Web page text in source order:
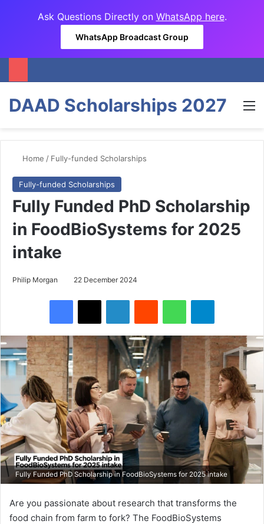
Ask Questions Directly on WhatsApp here.
WhatsApp Broadcast Group
DAAD Scholarships 2027
Home / Fully-funded Scholarships
Fully-funded Scholarships
Fully Funded PhD Scholarship
in FoodBioSystems for 2025
intake
Philip Morgan 22 December 2024
Fully Funded PhD Scholarship in FoodBioSystems for 2025 intake
Are you passionate about research that transforms the
food chain from farm to fork? The FoodBioSystems